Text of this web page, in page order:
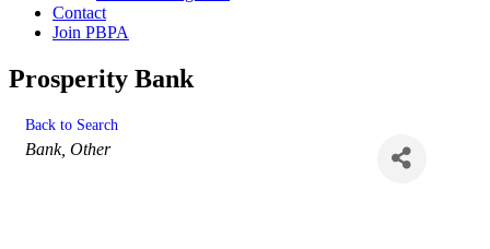
Contact
Join PBPA
Prosperity Bank
Back to Search
Categories
Bank Other